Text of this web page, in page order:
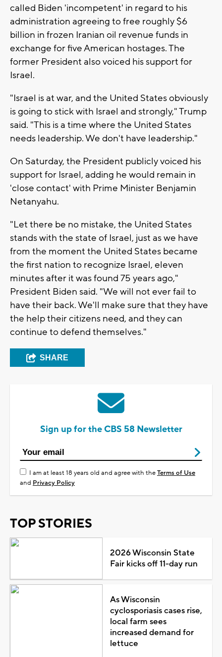
called Biden 'incompetent' in regard to his
administration agreeing to free roughly $6
billion in frozen Iranian oil revenue funds in
exchange for five American hostages. The
former President also voiced his support for
Israel.
"Israel is at war, and the United States obviously
is going to stick with Israel and strongly," Trump
said. "This is a time where the United States
needs leadership. We don't have leadership."
On Saturday, the President publicly voiced his
support for Israel, adding he would remain in
'close contact' with Prime Minister Benjamin
Netanyahu.
"Let there be no mistake, the United States
stands with the state of Israel, just as we have
from the moment the United States became
the first nation to recognize Israel, eleven
minutes after it was found 75 years ago,"
President Biden said. "We will not ever fail to
have their back. We'll make sure that they have
the help their citizens need, and they can
continue to defend themselves."
SHARE
Sign up for the CBS 58 Newsletter
I am at least 18 years old and agree with theTerms of Use
and Privacy Policy
TOP STORIES
2026 Wisconsin State
Fair kicks off 11-day run
As Wisconsin
cyclosporiasis cases rise,
local farm sees
increased demand for
lettuce